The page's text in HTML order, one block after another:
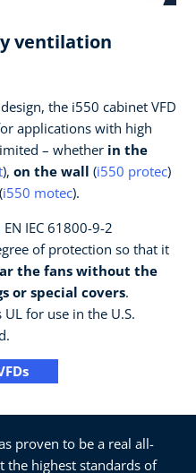
ventilation
the i550 cabinet VFD
applications with high
– whether in the
), on the wall (i550 protec)
(i550 motec).
IEC 61800-9-2
of protection so that it
the fans without the
or special covers.
for use in the U.S.
proven to be a real all-
the highest standards of